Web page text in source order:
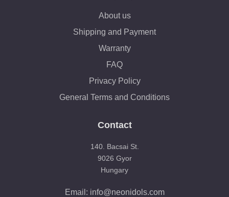
About us
Shipping and Payment
Warranty
FAQ
Privacy Policy
General Terms and Conditions
Contact
140. Bacsai St.
9026 Gyor
Hungary
Email: info@neonidols.com